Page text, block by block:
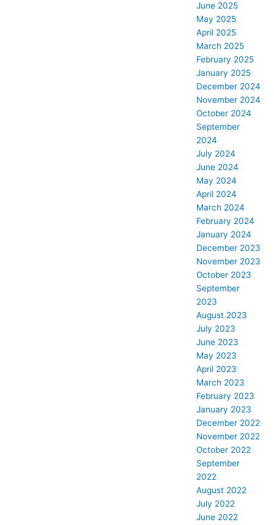
June 2025
May 2025
April 2025
March 2025
February 2025
January 2025
December 2024
November 2024
October 2024
September
2024
July 2024
June 2024
May 2024
April 2024
March 2024
February 2024
January 2024
December 2023
November 2023
October 2023
September
2023
August 2023
July 2023
June 2023
May 2023
April 2023
March 2023
February 2023
January 2023
December 2022
November 2022
October 2022
September
2022
August 2022
July 2022
June 2022